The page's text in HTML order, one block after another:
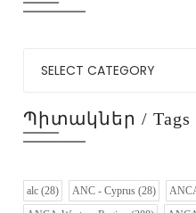
Պիտակներ / Tags
alc (28) ANC - Cyprus (28)